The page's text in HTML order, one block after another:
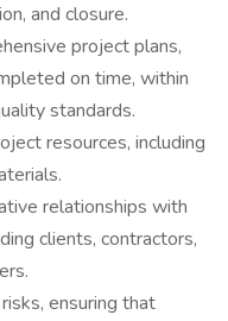
and closure.
project plans,
on time, within
standards.
resources, including
relationships with
clients, contractors,
ensuring that